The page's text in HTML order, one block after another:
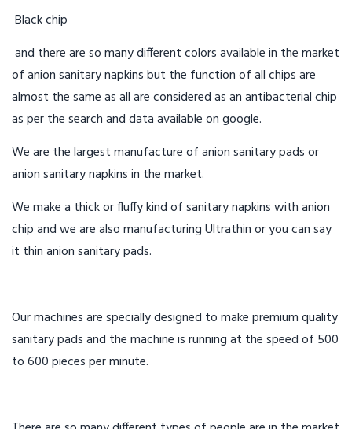
Black chip
and there are so many different colors available in the market
of anion sanitary napkins but the function of all chips are
almost the same as all are considered as an antibacterial chip
as per the search and data available on google.
We are the largest manufacture of anion sanitary pads or
anion sanitary napkins in the market.
We make a thick or fluffy kind of sanitary napkins with anion
chip and we are also manufacturing Ultrathin or you can say
it thin anion sanitary pads.
Our machines are specially designed to make premium quality
sanitary pads and the machine is running at the speed of 500
to 600 pieces per minute.